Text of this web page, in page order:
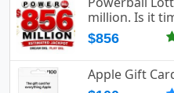
million. Is it
$856
Apple Gift